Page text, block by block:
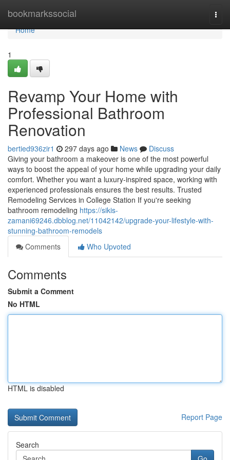
bookmarkssocial
Home
Home
1
Revamp Your Home with
Professional Bathroom
Renovation
bertied936zir1 297 days ago News
Discuss
Giving your bathroom a makeover is one of the most powerful
ways to boost the appeal of your home while upgrading your daily
comfort. Whether you want a luxury-inspired space, working with
experienced professionals ensures the best results. Trusted
Remodeling Services in College Station If you're seeking
bathroom remodeling https://sikis-
zamani69246.dbblog.net/11042142/upgrade-your-lifestyle-with-
stunning-bathroom-remodels
Comments
Who Upvoted
Comments
Submit a Comment
No HTML
HTML is disabled
Report Page
Search